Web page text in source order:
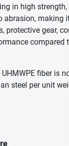
in high
abrasion, making
protective gear,
UHMWPE fiber is
steel per unit